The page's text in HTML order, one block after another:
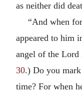
as neither did
“And when
appeared to him
angel of the
30.) Do you
time? For when